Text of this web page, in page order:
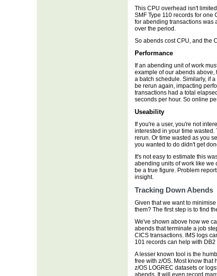
This CPU overhead isn't
SMF Type 110 records for one
for abending transactions was
over the period.
So abends cost CPU, and the
Performance
If an abending unit of work
example of our abends
a batch schedule. Similarly, if
be rerun again, impacting
transactions had a total
seconds per hour. So online
Useability
If you're a user, you're not
interested in your time
rerun. Or time wasted as you
you wanted to do didn't get
It's not easy to estimate this
abending units of work like we
be a true figure. Problem
insight.
Tracking Down Abends
Given that we want to
them? The first step is to find
We've shown above how we
abends that terminate a job
CICS transactions. IMS logs
101 records can help with
A lesser known tool is the
free with z/OS. Most know that
z/OS LOGREC datasets or
abends. It will even record